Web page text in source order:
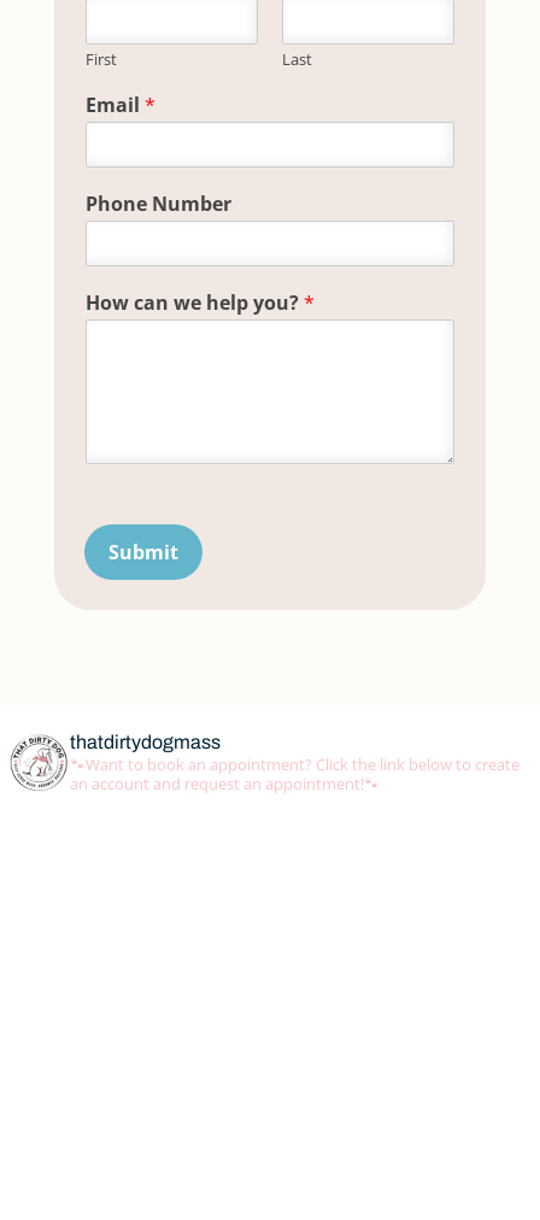
First Last
Email *
Phone Number
How can we help you?*
Submit
thatdirtydogmass
🐾Want to book an appointment? Click the link below to create
an account and request an appointment!🐾